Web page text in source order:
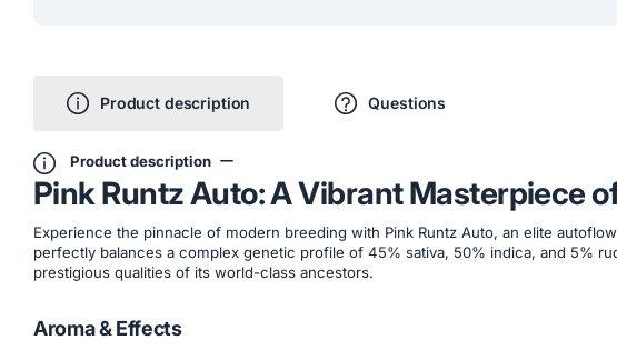
Product description Questions
Product description
Pink Runtz Auto: A Vibrant Masterpiece
Experience the pinnacle of modern breeding with Pink Runtz Auto, an elite
perfectly balances a complex genetic profile of 45% sativa, 50% indica, and 5%
prestigious qualities of its world-class ancestors.
Aroma & Effects